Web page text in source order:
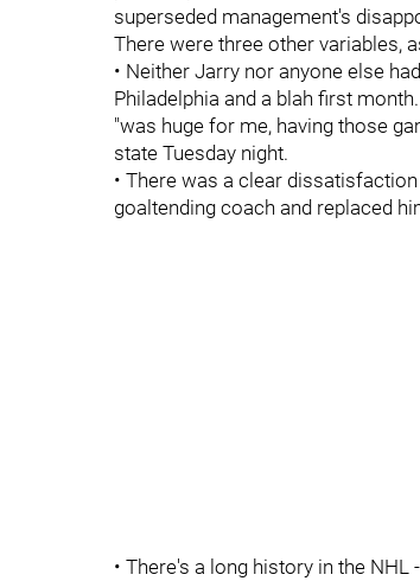
superseded management's
There were three other variables,
• Neither Jarry nor anyone else
Philadelphia and a blah first
"was huge for me, having those
state Tuesday night.
• There was a clear
goaltending coach and replaced
• There's a long history in the